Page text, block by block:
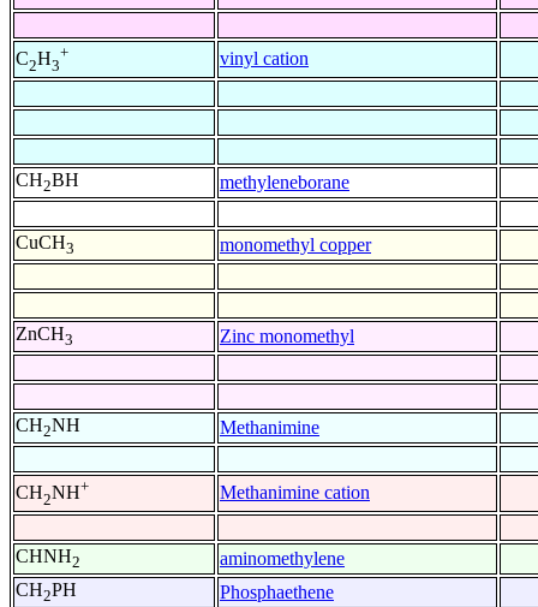
C2H3
+ vinyl cation
CH2BH methyleneborane
CuCH3 monomethyl copper
ZnCH3 Zinc monomethyl
CH2NH Methanimine
CH2NH+ Methanimine cation
CHNH2
aminomethylene
CH2PH Phosphaethene